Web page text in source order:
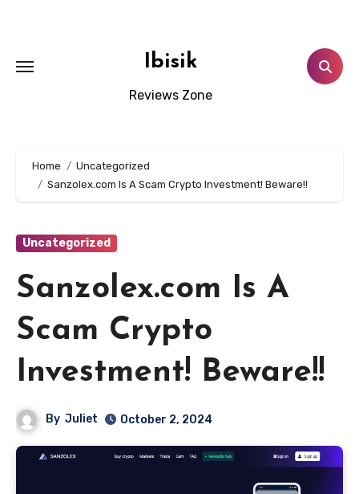
Ibisik
Reviews Zone
Home
Uncategorized
Sanzolex.com Is A Scam Crypto Investment! Beware!!
Uncategorized
Sanzolex.com Is A
Scam Crypto
Investment! Beware!!
By Juliet October 2, 2024